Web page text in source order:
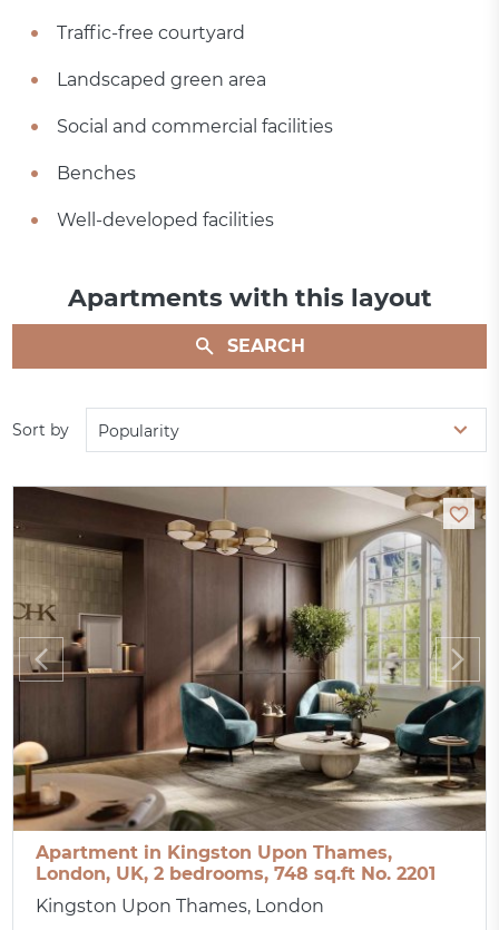
Traffic-free courtyard
Landscaped green area
Social and commercial facilities
Benches
Well-developed facilities
Apartments with this layout
SEARCH
Sort by Popularity
Apartment in Kingston Upon Thames,
London, UK, 2 bedrooms, 748 sq.ft No. 2201
Kingston Upon Thames, London